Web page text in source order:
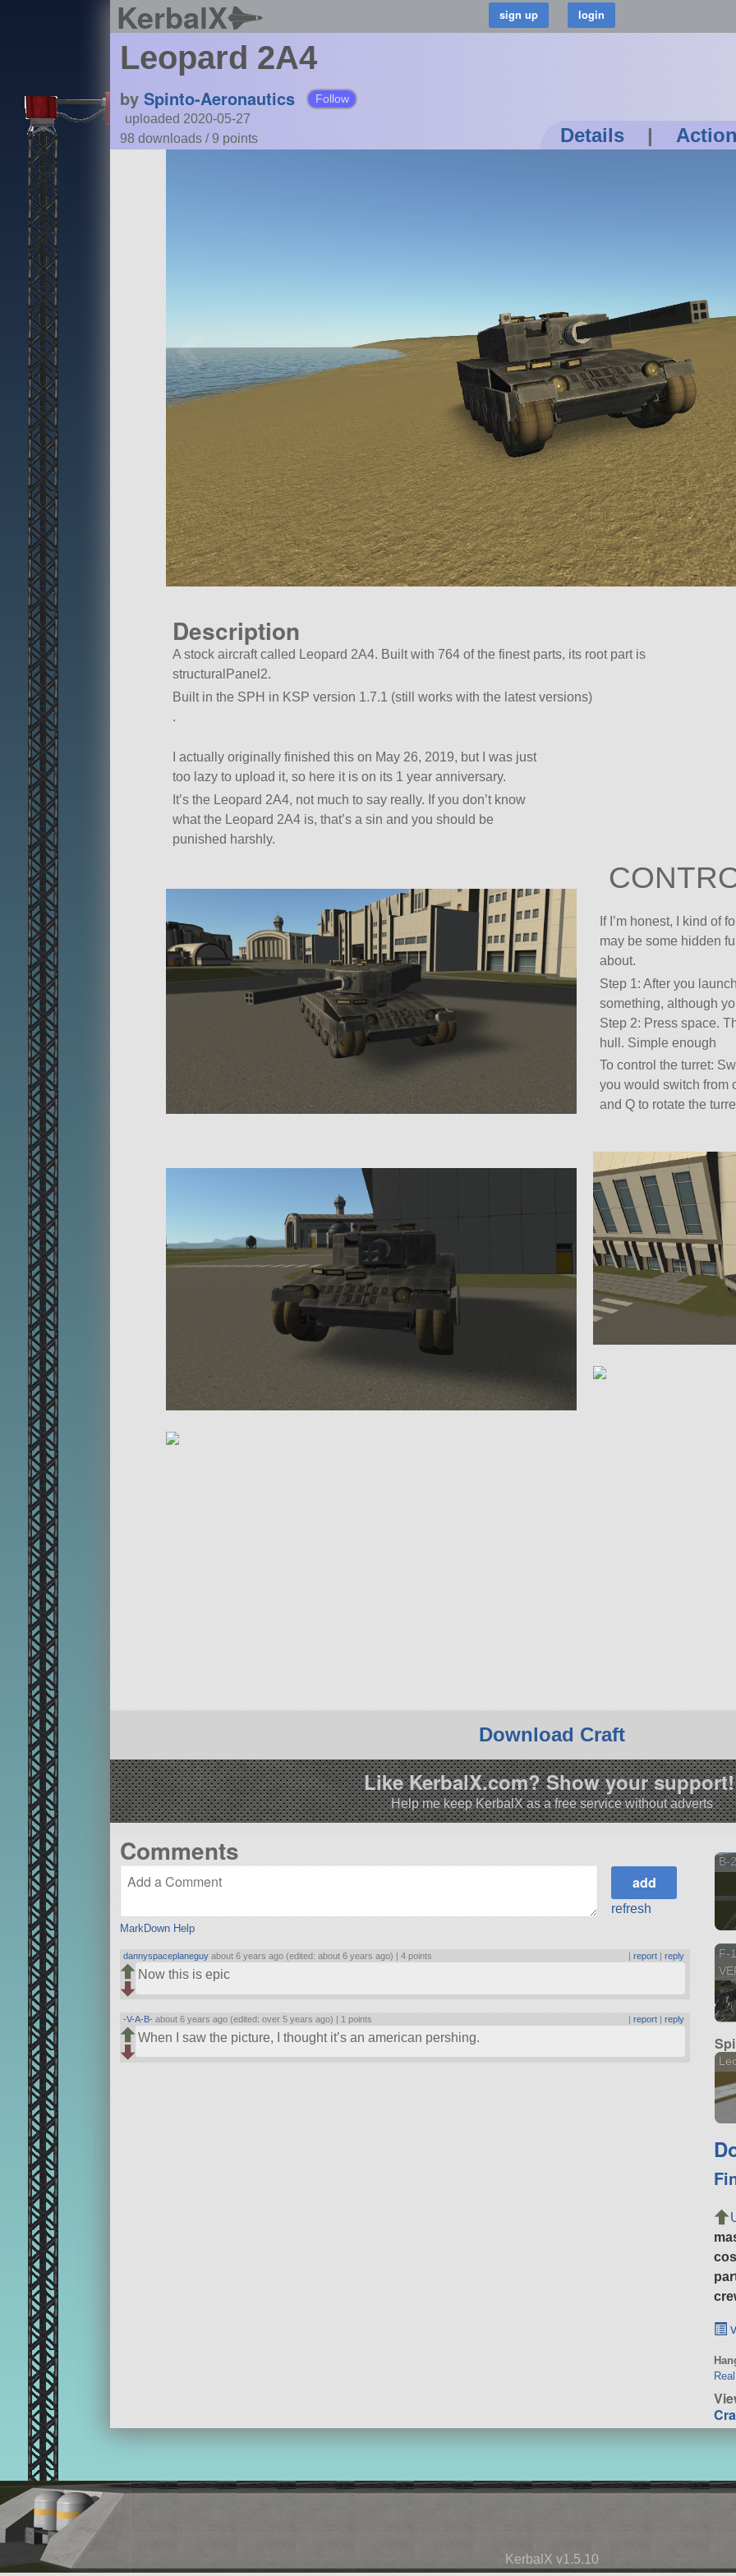
KerbalX
Leopard 2A4
by Spinto-Aeronautics Follow
uploaded 2020-05-27
98 downloads /9 points Details |
Description
A stock aircraft called Leopard 2A4. Built with 764 of the finest parts, its root part is
structuralPanel2.
Built in the SPH in KSP version 1.7.1 (still works with the latest versions)
.
I actually originally finished this on May 26, 2019, but I was just
too lazy to upload it, so here it is on its 1 year anniversary.
It’s the Leopard 2A4, not much to say really. If you don’t know
what the Leopard 2A4 is, that’s a sin and you should be
punished harshly.
If I’m honest, I kind of
may be some hidden
about.
Step 1: After you
something, although
Step 2: Press space.
hull. Simple enough
To control the turret:
you would switch from
and Q to rotate the
Download Craft
Like KerbalX.com? Show your
Help me keep KerbalX as a free service without adverts
Comments
MarkDown Help
refresh
dannyspaceplaneguy about 6 years ago (edited: about 6 years ago) |4 points |report |reply
Now this is epic
-V-A-B- about 6 years ago (edited: over 5 years ago) | 1 points |report |reply
When I saw the picture, I thought it’s an american pershing.
B-
F-
KerbalX v1.5.10